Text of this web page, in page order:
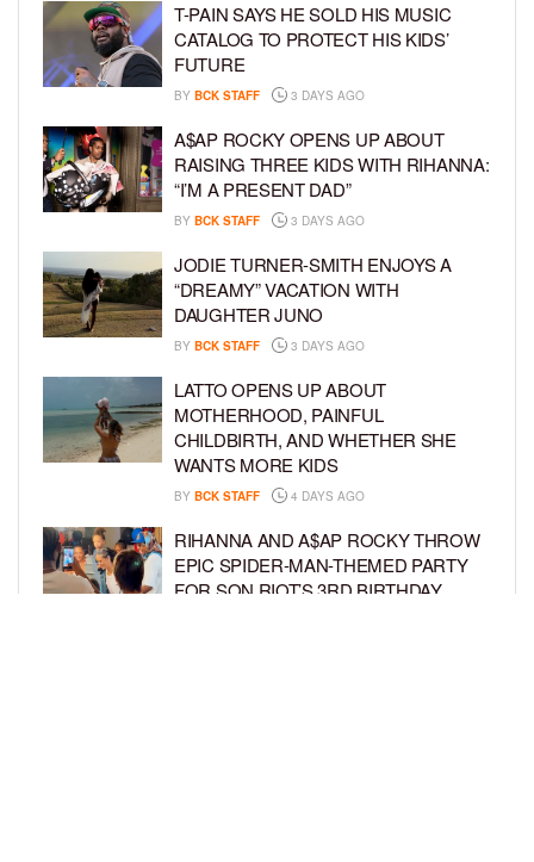
T-PAIN SAYS HE SOLD HIS MUSIC
CATALOG TO PROTECT HIS KIDS’
FUTURE
BY BCK STAFF 3 DAYS AGO
A$AP ROCKY OPENS UP ABOUT
RAISING THREE KIDS WITH RIHANNA:
“I’M A PRESENT DAD”
BY BCK STAFF 3 DAYS AGO
JODIE TURNER-SMITH ENJOYS A
“DREAMY” VACATION WITH
DAUGHTER JUNO
BY BCK STAFF 3 DAYS AGO
LATTO OPENS UP ABOUT
MOTHERHOOD, PAINFUL
CHILDBIRTH, AND WHETHER SHE
WANTS MORE KIDS
BY BCK STAFF 4 DAYS AGO
RIHANNA AND A$AP ROCKY THROW
EPIC SPIDER-MAN-THEMED PARTY
FOR SON RIOT’S 3RD BIRTHDAY